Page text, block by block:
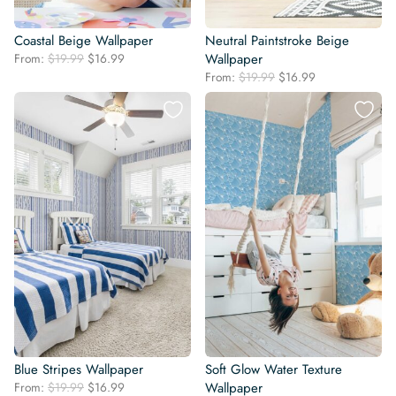
Coastal Beige Wallpaper
From: $19.99 Original
was:
$19.99.
$16.99
is:
$16.99.
Neutral Paintstroke Beige
Wallpaper
From: $19.99 Original
price
$19.99.
$16.99
price
is:
$16.99.
Blue Stripes Wallpaper
From: $19.99 Original
$16.99
Soft Glow Water Texture
Wallpaper